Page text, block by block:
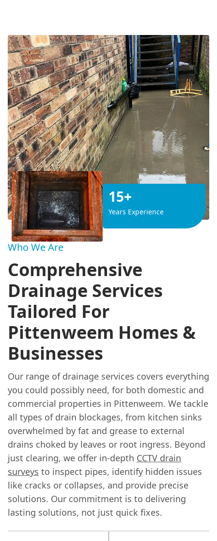
15+
Years Experience
Who We Are
Comprehensive
Drainage Services
Tailored For
Pittenweem Homes &
Businesses
Our range of drainage services covers everything
you could possibly need, for both domestic and
commercial properties in Pittenweem. We tackle
all types of drain blockages, from kitchen sinks
overwhelmed by fat and grease to external
drains choked by leaves or root ingress. Beyond
just clearing, we offer in-depth CCTV drain
surveys to inspect pipes, identify hidden issues
like cracks or collapses, and provide precise
solutions. Our commitment is to delivering
lasting solutions, not just quick fixes.